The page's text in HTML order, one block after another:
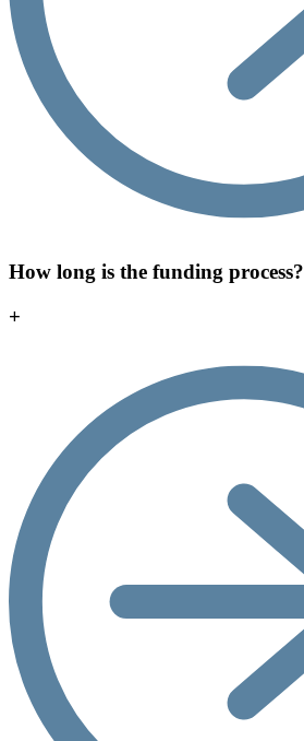
How long is the funding process?
+